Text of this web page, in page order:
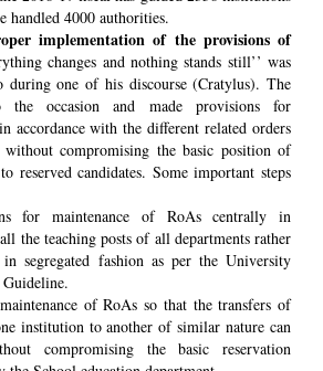
handled 4000 authorities.
implementation of the provisions of
changes and nothing stands still’’ was
during one of his discourse (Cratylus). The
the occasion and made provisions for
accordance with the different related orders
compromising the basic position of
reserved candidates. Some important steps
for maintenance of RoAs centrally in
the teaching posts of all departments rather
segregated fashion as per the University
Guideline.
of RoAs so that the transfers of
institution to another of similar nature can
compromising the basic reservation